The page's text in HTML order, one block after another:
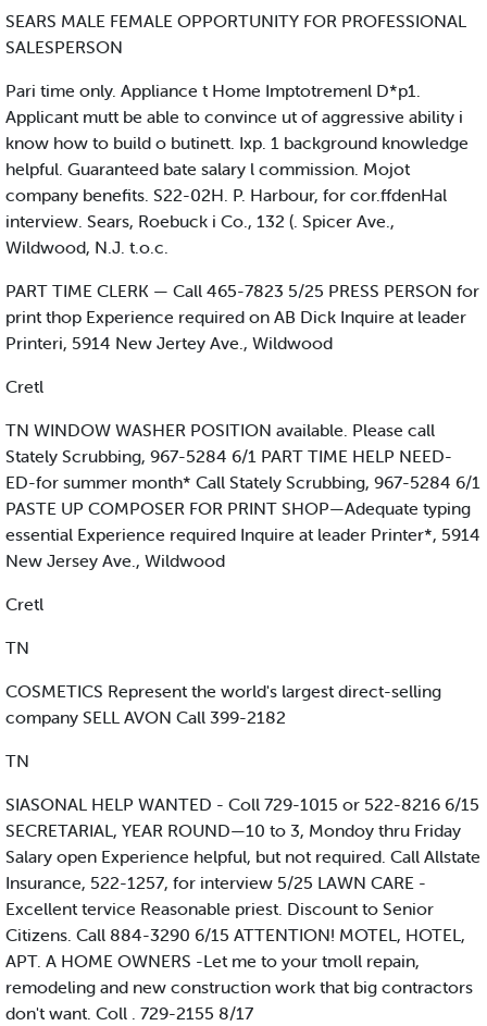
SEARS MALE FEMALE OPPORTUNITY FOR PROFESSIONAL
SALESPERSON
Pari time only. Appliance t Home Imptotremenl D*p1.
Applicant mutt be able to convince ut of aggressive ability i
know how to build o butinett. Ixp. 1 background knowledge
helpful. Guaranteed bate salary l commission. Mojot
company benefits. S22-02H. P. Harbour, for cor.ffdenHal
interview. Sears, Roebuck i Co., 132 (. Spicer Ave.,
Wildwood, N.J. t.o.c.
PART TIME CLERK — Call 465-7823 5/25 PRESS PERSON for
print thop Experience required on AB Dick Inquire at leader
Printeri, 5914 New Jertey Ave., Wildwood
Cretl
TN WINDOW WASHER POSITION available. Please call
Stately Scrubbing, 967-5284 6/1 PART TIME HELP NEED-
ED-for summer month* Call Stately Scrubbing, 967-5284 6/1
PASTE UP COMPOSER FOR PRINT SHOP—Adequate typing
essential Experience required Inquire at leader Printer*, 5914
New Jersey Ave., Wildwood
Cretl
TN
COSMETICS Represent the world's largest direct-selling
company SELL AVON Call 399-2182
TN
SIASONAL HELP WANTED - Coll 729-1015 or 522-8216 6/15
SECRETARIAL, YEAR ROUND—10 to 3, Mondoy thru Friday
Salary open Experience helpful, but not required. Call Allstate
Insurance, 522-1257, for interview 5/25 LAWN CARE -
Excellent tervice Reasonable priest. Discount to Senior
Citizens. Call 884-3290 6/15 ATTENTION! MOTEL, HOTEL,
APT. A HOME OWNERS -Let me to your tmoll repain,
remodeling and new construction work that big contractors
don't want. Coll . 729-2155 8/17